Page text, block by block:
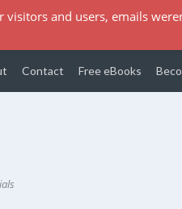
Contact Free eBooks
visitors and users, emails